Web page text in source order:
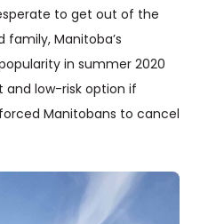
to get out of the
family, Manitoba’s
in summer 2020
and low-risk option if
Manitobans to cancel